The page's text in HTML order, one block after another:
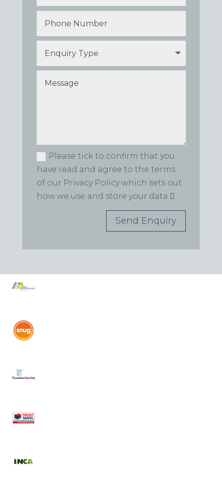
Please tick to confirm that you
have read and agree to the terms
of our Privacy Policy which sets out
how we use and store your data
Send Enquiry